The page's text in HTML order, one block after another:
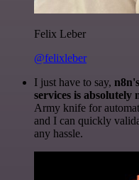
Felix Leber
@felixleber
I just have to say,
services is absolutely
Army knife for
and I can quickly
any hassle.